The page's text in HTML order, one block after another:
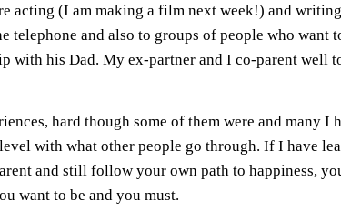
acting (I am making a film next week!) and
and also to groups of people who want
with his Dad. My ex-partner and I co-parent well
hard though some of them were and many I
with what other people go through. If I have
and still follow your own path to happiness,
want to be and you must.